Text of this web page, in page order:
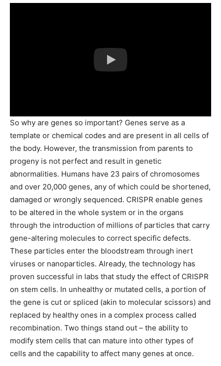
So why are genes so important? Genes serve as a
template or chemical codes and are present in all cells of
the body. However, the transmission from parents to
progeny is not perfect and result in genetic
abnormalities. Humans have 23 pairs of chromosomes
and over 20,000 genes, any of which could be shortened,
damaged or wrongly sequenced. CRISPR enable genes
to be altered in the whole system or in the organs
through the introduction of millions of particles that carry
gene-altering molecules to correct specific defects.
These particles enter the bloodstream through inert
viruses or nanoparticles. Already, the technology has
proven successful in labs that study the effect of CRISPR
on stem cells. In unhealthy or mutated cells, a portion of
the gene is cut or spliced (akin to molecular scissors) and
replaced by healthy ones in a complex process called
recombination. Two things stand out – the ability to
modify stem cells that can mature into other types of
cells and the capability to affect many genes at once.